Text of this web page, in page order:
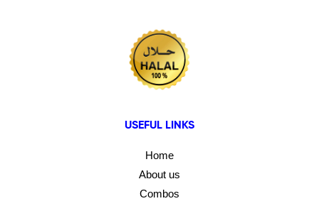
USEFUL LINKS
Home
About us
Combos